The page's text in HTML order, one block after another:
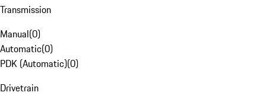
Transmission
Manual(0)
Automatic(0)
PDK (Automatic)(0)
Drivetrain